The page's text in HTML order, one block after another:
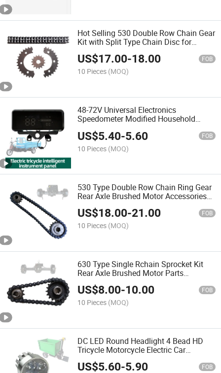
Hot Selling 530 Double Row Chain Gear
Kit with Split Type Chain Disc for
Electric Tricycle Chain Drive Rear Axle
Accessories
US$17.00-18.00 FOB
10 Pieces (MOQ)
48-72V Universal Electronics
Speedometer Modified Household
Instrument Panel Appearance Tricycle
Meter
US$5.40-5.60 FOB
10 Pieces (MOQ)
530 Type Double Row Chain Ring Gear
Rear Axle Brushed Motor Accessories
Sprocket for Construction Site Electric
Tricycle
US$18.00-21.00 FOB
10 Pieces (MOQ)
630 Type Single Rchain Sprocket Kit
Rear Axle Brushed Motor Parts
Sprocket for Construction Site Electric
Tricycle
US$8.00-10.00 FOB
10 Pieces (MOQ)
DC LED Round Headlight 4 Bead HD
Tricycle Motorcycle Electric Car
Universal High Power LED Headlight
12-80V
US$5.60-5.90 FOB